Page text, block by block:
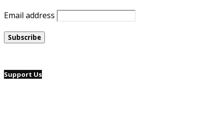
Email address
Support Us